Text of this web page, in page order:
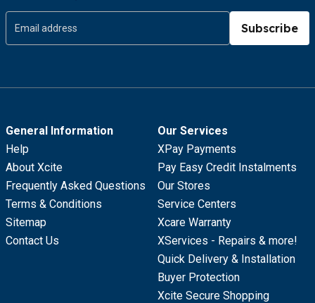
Subscribe
General Information
Help
About Xcite
Frequently Asked Questions
Terms & Conditions
Sitemap
Contact Us
Our Services
XPay Payments
Pay Easy Credit Instalments
Our Stores
Service Centers
Xcare Warranty
XServices - Repairs & more!
Quick Delivery & Installation
Buyer Protection
Xcite Secure Shopping